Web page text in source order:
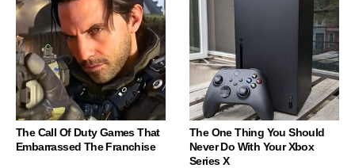
The Call Of Duty Games That
Embarrassed The Franchise
The One Thing You Should
Never Do With Your Xbox
Series X